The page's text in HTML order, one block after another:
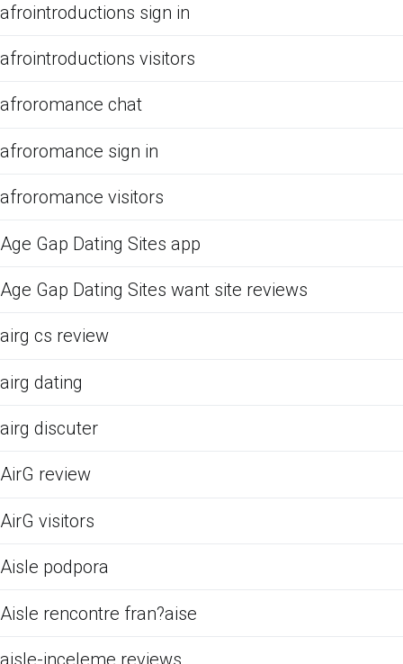
afrointroductions sign in
afrointroductions visitors
afroromance chat
afroromance sign in
afroromance visitors
Age Gap Dating Sites app
Age Gap Dating Sites want site reviews
airg cs review
airg dating
airg discuter
AirG review
AirG visitors
Aisle podpora
Aisle rencontre fran?aise
aisle-inceleme reviews